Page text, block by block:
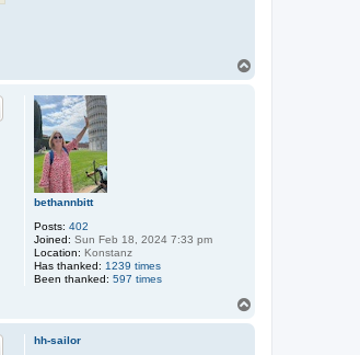
bethannbitt
Posts: 402
Joined: Sun Feb 18, 2024 7:33 pm
Location: Konstanz
Has thanked: 1239 times
Been thanked: 597 times
hh-sailor